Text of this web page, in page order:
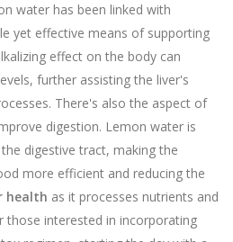
water has been linked with
yet effective means of supporting
effect on the body can
further assisting the liver's
There's also the aspect of
digestion. Lemon water is
digestive tract, making the
more efficient and reducing the
health as it processes nutrients and
those interested in incorporating